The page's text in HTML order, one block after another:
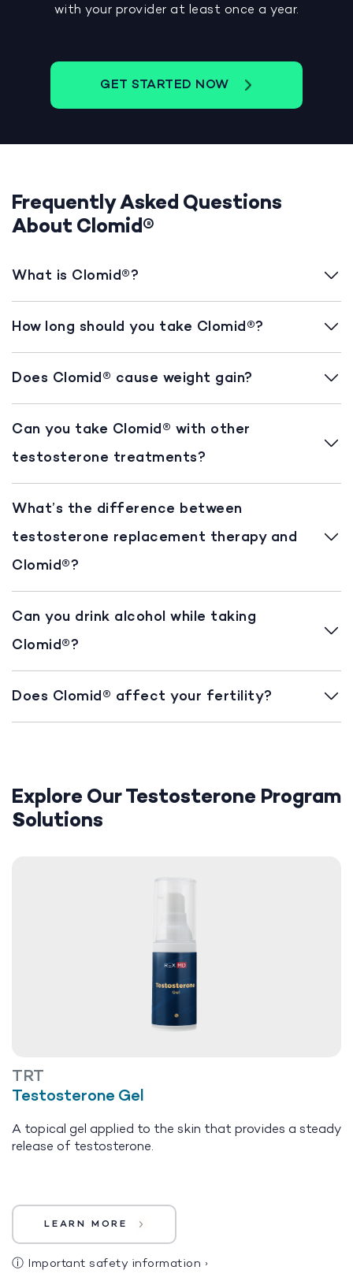
with your provider at least once a year.
GET STARTED NOW
Frequently Asked Questions
About Clomid®
What is Clomid®?
How long should you take Clomid®?
Does Clomid® cause weight gain?
Can you take Clomid® with other
testosterone treatments?
What’s the difference between
testosterone replacement therapy and
Clomid®?
Can you drink alcohol while taking
Clomid®?
Does Clomid® affect your fertility?
Explore Our Testosterone Program
Solutions
TRT
Testosterone Gel
A topical gel applied to the skin that provides a steady
release of testosterone.
LEARN MORE
ⓘ Important safety information ›